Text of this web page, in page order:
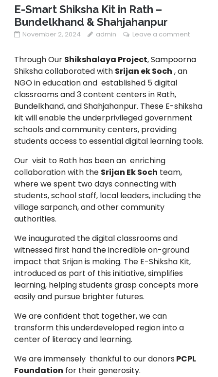
E-Smart Shiksha Kit in Rath –
Bundelkhand & Shahjahanpur
November 2, 2024 admin Leave a comment
Through Our Shikshalaya Project, Sampoorna
Shiksha collaborated with Srijan ek Soch , an
NGO in education and established 5 digital
classrooms and 3 content centers in Rath,
Bundelkhand, and Shahjahanpur. These E-shiksha
kit will enable the underprivileged government
schools and community centers, providing
students access to essential digital learning tools.
Our visit to Rath has been an enriching
collaboration with the Srijan Ek Soch team,
where we spent two days connecting with
students, school staff, local leaders, including the
village sarpanch, and other community
authorities.
We inaugurated the digital classrooms and
witnessed first hand the incredible on-ground
impact that Srijan is making. The E-Shiksha Kit,
introduced as part of this initiative, simplifies
learning, helping students grasp concepts more
easily and pursue brighter futures.
We are confident that together, we can
transform this underdeveloped region into a
center of literacy and learning.
We are immensely thankful to our donors PCPL
Foundation for their generosity.